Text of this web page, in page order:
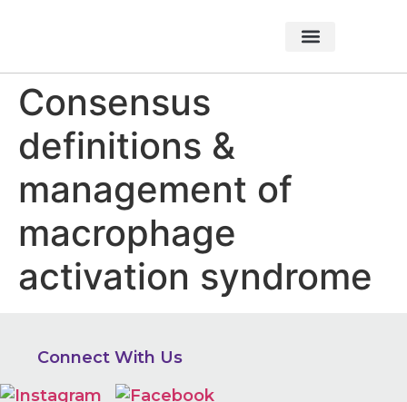
Consensus
definitions &
management of
macrophage
activation syndrome
Connect With Us